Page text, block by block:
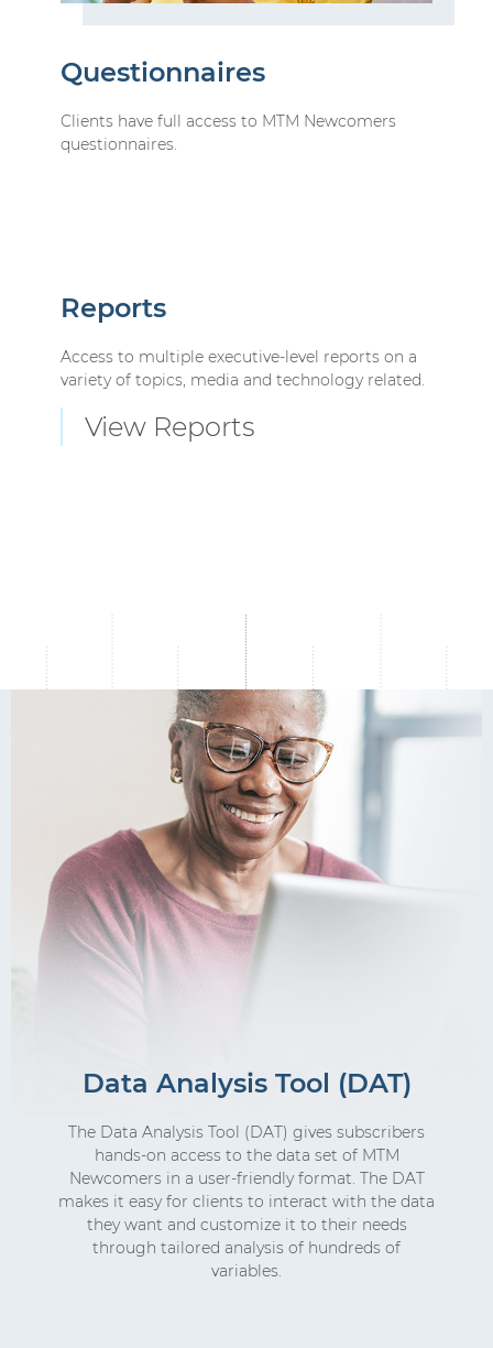
Questionnaires
Clients have full access to MTM Newcomers
questionnaires.
Reports
Access to multiple executive-level reports on a
variety of topics, media and technology related.
View Reports
Data Analysis Tool (DAT)
The Data Analysis Tool (DAT) gives subscribers
hands-on access to the data set of MTM
Newcomers in a user-friendly format. The DAT
makes it easy for clients to interact with the data
they want and customize it to their needs
through tailored analysis of hundreds of
variables.